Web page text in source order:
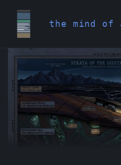
the mind of